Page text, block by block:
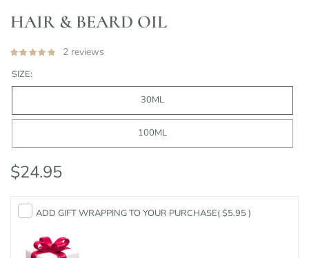
HAIR & BEARD OIL
2 reviews
SIZE:
30ML
100ML
$24.95
ADD GIFT WRAPPING TO YOUR PURCHASE( $5.95 )